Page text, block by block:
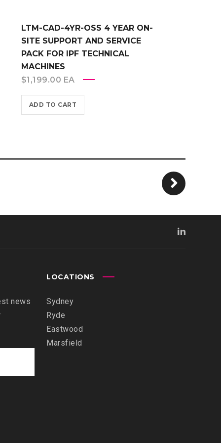
LTM-CAD-4YR-OSS 4 YEAR ON-
SITE SUPPORT AND SERVICE
PACK FOR IPF TECHNICAL
MACHINES
$1,199.00 EA
ADD TO CART
news
LOCATIONS
Sydney
Ryde
Eastwood
Marsfield